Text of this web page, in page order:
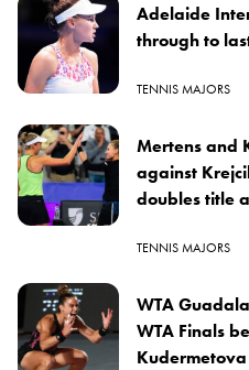
Adelaide
through to
TENNIS MAJORS
Mertens and
against
doubles title
TENNIS MAJORS
WTA
WTA Finals
Kudermetova